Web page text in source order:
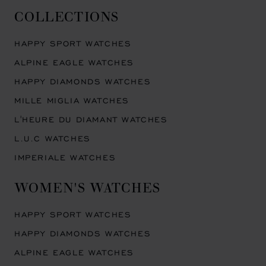
COLLECTIONS
HAPPY SPORT WATCHES
ALPINE EAGLE WATCHES
HAPPY DIAMONDS WATCHES
MILLE MIGLIA WATCHES
L'HEURE DU DIAMANT WATCHES
L.U.C WATCHES
IMPERIALE WATCHES
WOMEN'S WATCHES
HAPPY SPORT WATCHES
HAPPY DIAMONDS WATCHES
ALPINE EAGLE WATCHES